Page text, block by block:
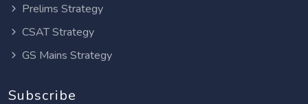
Prelims Strategy
CSAT Strategy
GS Mains Strategy
Subscribe